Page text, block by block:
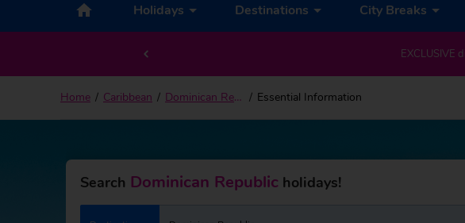
Holidays Destinations City Breaks
EXCLUSIVE
Home Caribbean Dominican Republic Essential Information
Search Dominican Republic holidays!